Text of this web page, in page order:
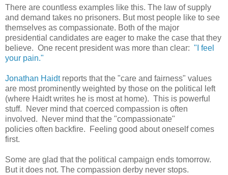
There are countless examples like this. The law of supply
and demand takes no prisoners. But most people like to see
themselves as compassionate. Both of the major
presidential candidates are eager to make the case that they
believe. One recent president was more than clear: "I feel
your pain."
Jonathan Haidtreports that the "care and fairness" values
are most prominently weighted by those on the political left
(where Haidt writes he is most at home). This is powerful
stuff. Never mind that coerced compassion is often
involved. Never mind that the "compassionate"
policies often backfire. Feeling good about oneself comes
first.
Some are glad that the political campaign ends tomorrow.
But it does not. The compassion derby never stops.